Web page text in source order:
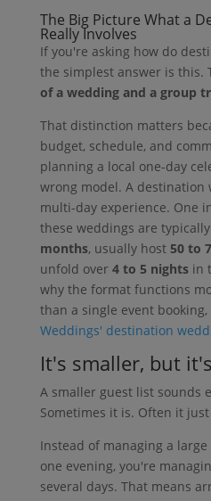
The Big Picture What a
Really Involves
If you're asking how do
the simplest answer is this.
of a wedding and a group
That distinction matters
budget, schedule, and
planning a local one-day
wrong model. A destination
multi-day experience. One
these weddings are
months, usually host 50 to
unfold over 4 to 5 nightsin
why the format functions
than a single event
Weddings' destination
It's smaller, but
A smaller guest list sounds
Sometimes it is. Often it
Instead of managing a
one evening, you're
several days. That means